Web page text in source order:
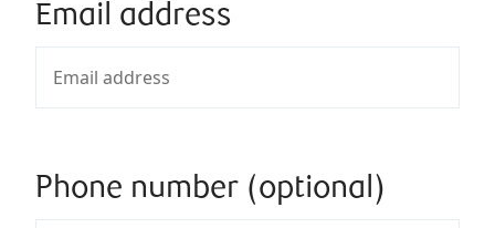
Email address
Phone number (optional)